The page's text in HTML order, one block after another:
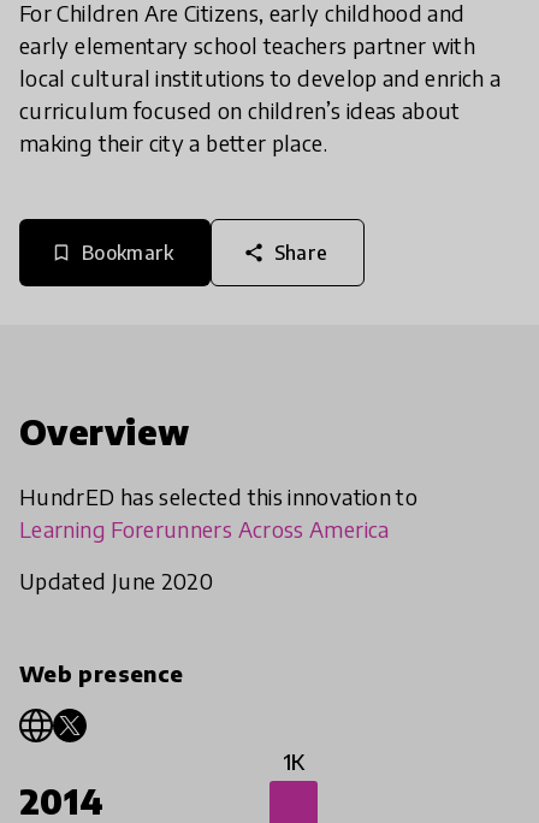
For Children Are Citizens, early childhood and
early elementary school teachers partner with
local cultural institutions to develop and enrich a
curriculum focused on children’s ideas about
making their city a better place.
bookmark_border Bookmark share Share
Overview
HundrED has selected this innovation to
Learning Forerunners Across America
Updated June 2020
Web presence
2014
1K